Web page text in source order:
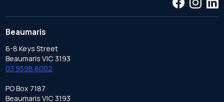
Beaumaris
6-8 Keys Street
Beaumaris VIC 3193
03 9598 8002
PO Box 7187
Beaumaris VIC 3193